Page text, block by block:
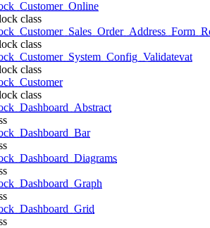
class
class
class
class